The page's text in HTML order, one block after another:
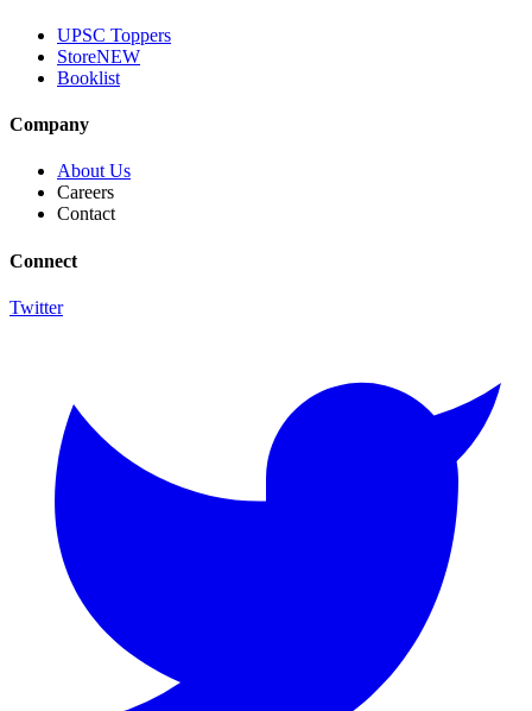
UPSC Toppers
StoreNEW
Booklist
Company
About Us
Careers
Contact
Connect
Twitter